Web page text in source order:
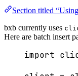
Section titled
bxb currently uses
Here are batch insert
import